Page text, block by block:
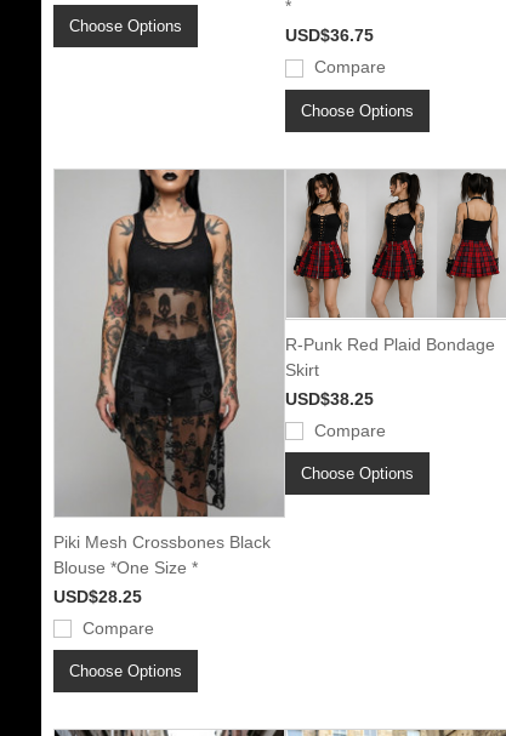
Choose Options
*
USD$36.75
Compare
Choose Options
Piki Mesh Crossbones Black
Blouse *One Size *
USD$28.25
Compare
Choose Options
R-Punk Red Plaid Bondage
Skirt
USD$38.25
Compare
Choose Options